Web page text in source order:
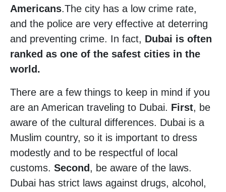
Americans.The city has a low crime rate,
and the police are very effective at deterring
and preventing crime. In fact, Dubai is often
ranked as one of the safest cities in the
world.
There are a few things to keep in mind if you
are an American traveling to Dubai. First, be
aware of the cultural differences. Dubai is a
Muslim country, so it is important to dress
modestly and to be respectful of local
customs. Second , be aware of the laws.
Dubai has strict laws against drugs, alcohol,